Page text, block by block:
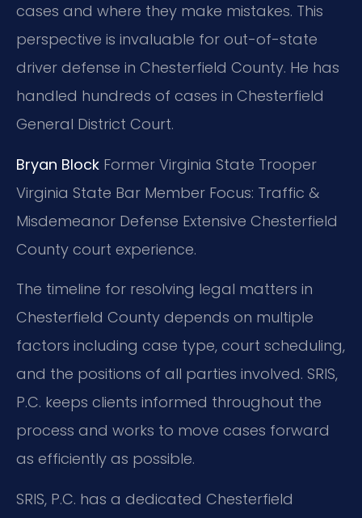
cases and where they make mistakes. This
perspective is invaluable for out-of-state
driver defense in Chesterfield County. He has
handled hundreds of cases in Chesterfield
General District Court.
Bryan Block Former Virginia State Trooper
Virginia State Bar Member Focus: Traffic &
Misdemeanor Defense Extensive Chesterfield
County court experience.
The timeline for resolving legal matters in
Chesterfield County depends on multiple
factors including case type, court scheduling,
and the positions of all parties involved. SRIS,
P.C. keeps clients informed throughout the
process and works to move cases forward
as efficiently as possible.
SRIS, P.C. has a dedicated Chesterfield